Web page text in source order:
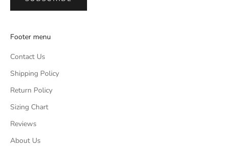
Footer menu
Contact Us
Shipping Policy
Return Policy
Sizing Chart
Reviews
About Us